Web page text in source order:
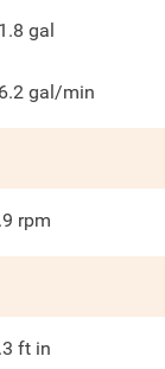
gal
gal/min
rpm
ft in